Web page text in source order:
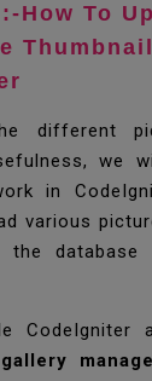
How To
different
we
in
various
database
CodeIgniter
gallery